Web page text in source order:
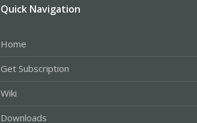
Quick Navigation
Home
Get Subscription
Wiki
Downloads